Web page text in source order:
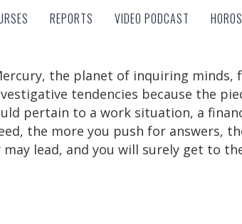
REPORTS VIDEO PODCAST
REPORTS VIDEO PODCAST
the planet of inquiring
tendencies because the
pertain to a work situation, a
the more you push for answers,
lead, and you will surely get to